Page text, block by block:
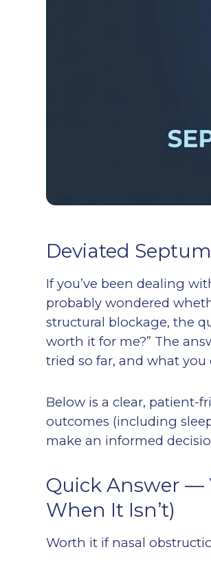
Deviated
If you’ve been dealing
probably wondered
structural blockage, the
worth it for me?” The
tried so far, and what
Below is a clear, patient-
outcomes (including
make an informed
Quick Answer —
When It Isn’t)
Worth it if nasal